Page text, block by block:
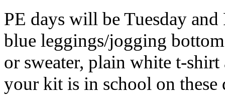
PE days will be Tuesday
blue leggings/jogging
or sweater, plain white t-shirt
your kit is in school on these